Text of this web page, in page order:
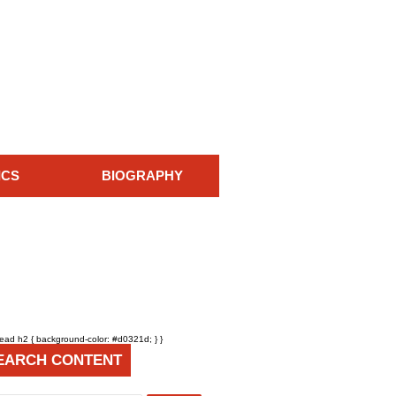
BIOGRAPHY
h2 { background-color: #d0321d; } }
CONTENT